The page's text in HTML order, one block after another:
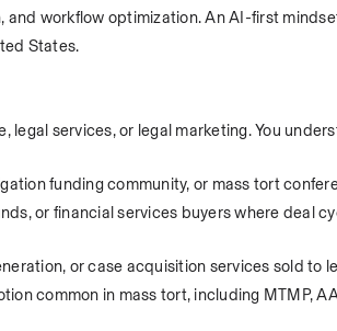
workflow optimization. An AI-first
States.
legal services, or legal marketing. You
funding community, or mass tort
or financial services buyers where deal
or case acquisition services sold to
common in mass tort, including MTMP,